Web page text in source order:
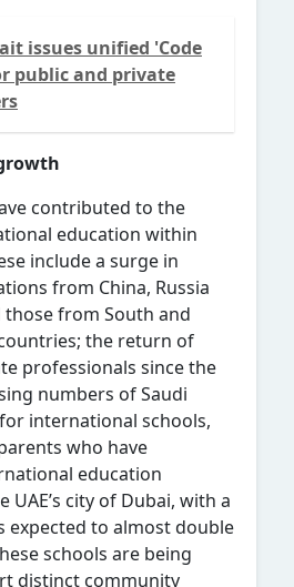
issues unified 'Code
public and private
contributed to the
education within
include a surge in
from China, Russia
from South and
the return of
professionals since the
numbers of Saudi
international schools,
who have
education
UAE’s city of Dubai, with a
expected to almost double
schools are being
distinct community